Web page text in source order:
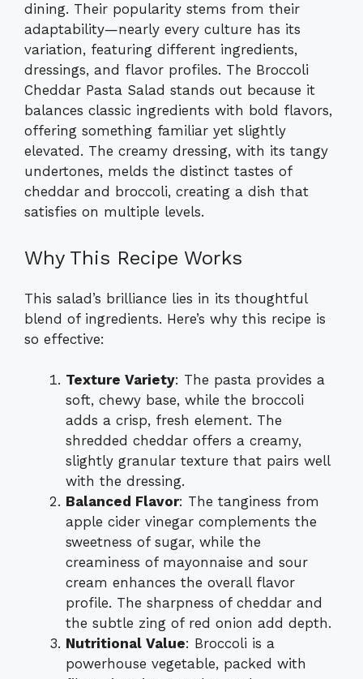
dining. Their popularity stems from their
adaptability—nearly every culture has its
variation, featuring different ingredients,
dressings, and flavor profiles. The Broccoli
Cheddar Pasta Salad stands out because it
balances classic ingredients with bold flavors,
offering something familiar yet slightly
elevated. The creamy dressing, with its tangy
undertones, melds the distinct tastes of
cheddar and broccoli, creating a dish that
satisfies on multiple levels.
Why This Recipe Works
This salad’s brilliance lies in its thoughtful
blend of ingredients. Here’s why this recipe is
so effective:
Texture Variety: The pasta provides a
soft, chewy base, while the broccoli
adds a crisp, fresh element. The
shredded cheddar offers a creamy,
slightly granular texture that pairs well
with the dressing.
Balanced Flavor: The tanginess from
apple cider vinegar complements the
sweetness of sugar, while the
creaminess of mayonnaise and sour
cream enhances the overall flavor
profile. The sharpness of cheddar and
the subtle zing of red onion add depth.
Nutritional Value: Broccoli is a
powerhouse vegetable, packed with